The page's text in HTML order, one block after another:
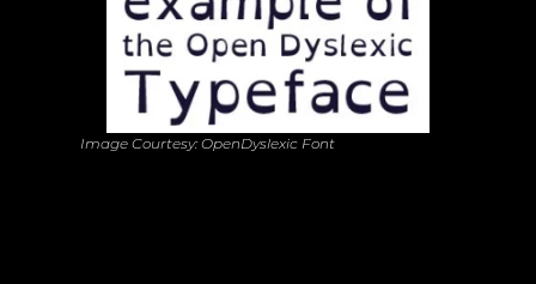
Image Courtesy: OpenDyslexic Font